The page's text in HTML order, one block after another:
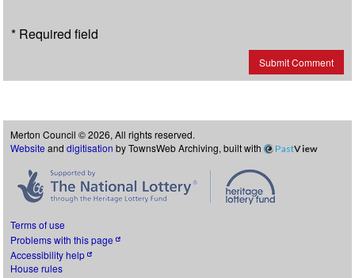
* Required field
Submit Comment
Merton Council © 2026, All rights reserved.
Website and digitisation by TownsWeb Archiving, built with PastView
Terms of use
Problems with this page
Accessibility help
House rules